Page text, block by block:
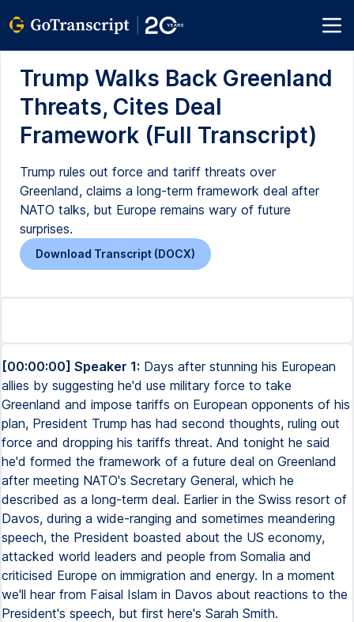
Trump Walks Back Greenland
Threats, Cites Deal
Framework (Full Transcript)
Trump rules out force and tariff threats over
Greenland, claims a long-term framework deal after
NATO talks, but Europe remains wary of future
surprises.
Download Transcript (DOCX)
[00:00:00] Speaker 1: Days after stunning his European
allies by suggesting he'd use military force to take
Greenland and impose tariffs on European opponents of his
plan, President Trump has had second thoughts, ruling out
force and dropping his tariffs threat. And tonight he said
he'd formed the framework of a future deal on Greenland
after meeting NATO's Secretary General, which he
described as a long-term deal. Earlier in the Swiss resort of
Davos, during a wide-ranging and sometimes meandering
speech, the President boasted about the US economy,
attacked world leaders and people from Somalia and
criticised Europe on immigration and energy. In a moment
we'll hear from Faisal Islam in Davos about reactions to the
President's speech, but first here's Sarah Smith.